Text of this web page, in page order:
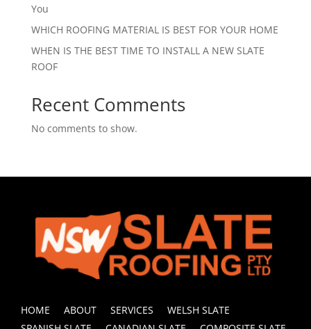
You
WHICH ROOFING MATERIAL IS BEST FOR YOUR HOME
WHEN IS THE BEST TIME TO INSTALL A NEW SLATE
ROOF
Recent Comments
No comments to show.
HOME ABOUT SERVICES
WELSH SLATE